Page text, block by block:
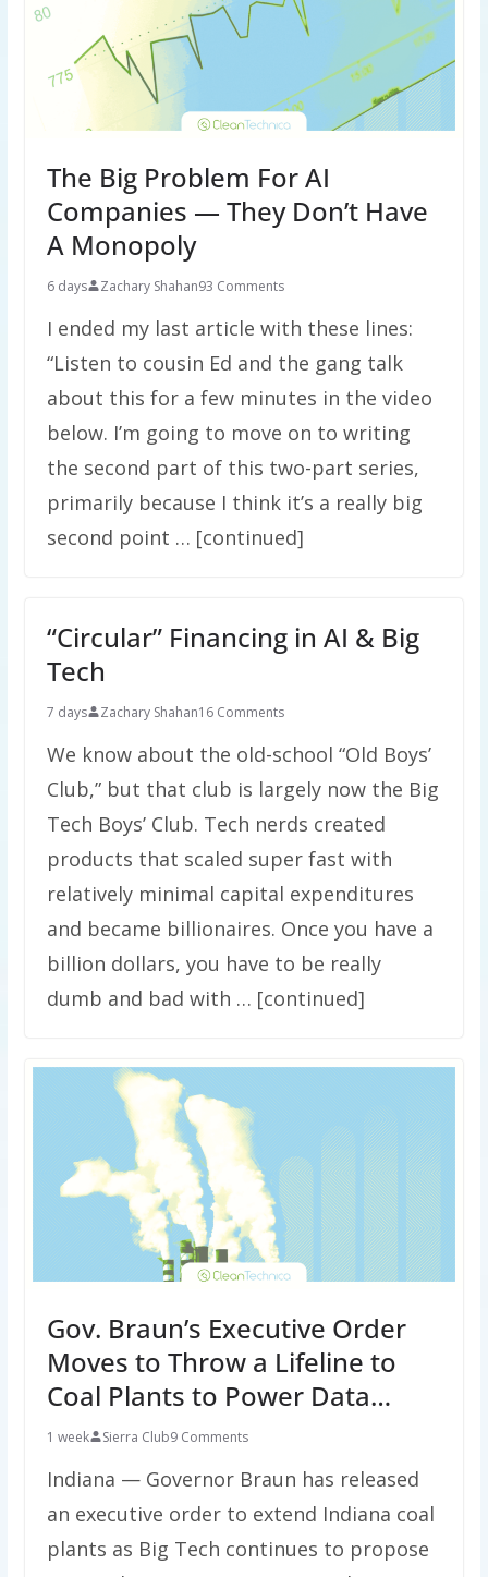
The Big Problem For AI
Companies — They Don’t Have
A Monopoly
6 days Zachary Shahan93 Comments
I ended my last article with these lines:
“Listen to cousin Ed and the gang talk
about this for a few minutes in the video
below. I’m going to move on to writing
the second part of this two-part series,
primarily because I think it’s a really big
second point … [continued]
“Circular” Financing in AI & Big
Tech
7 days Zachary Shahan16 Comments
We know about the old-school “Old Boys’
Club,” but that club is largely now the Big
Tech Boys’ Club. Tech nerds created
products that scaled super fast with
relatively minimal capital expenditures
and became billionaires. Once you have a
billion dollars, you have to be really
dumb and bad with … [continued]
Gov. Braun’s Executive Order
Moves to Throw a Lifeline to
Coal Plants to Power Data…
1 week Sierra Club9 Comments
Indiana — Governor Braun has released
an executive order to extend Indiana coal
plants as Big Tech continues to propose